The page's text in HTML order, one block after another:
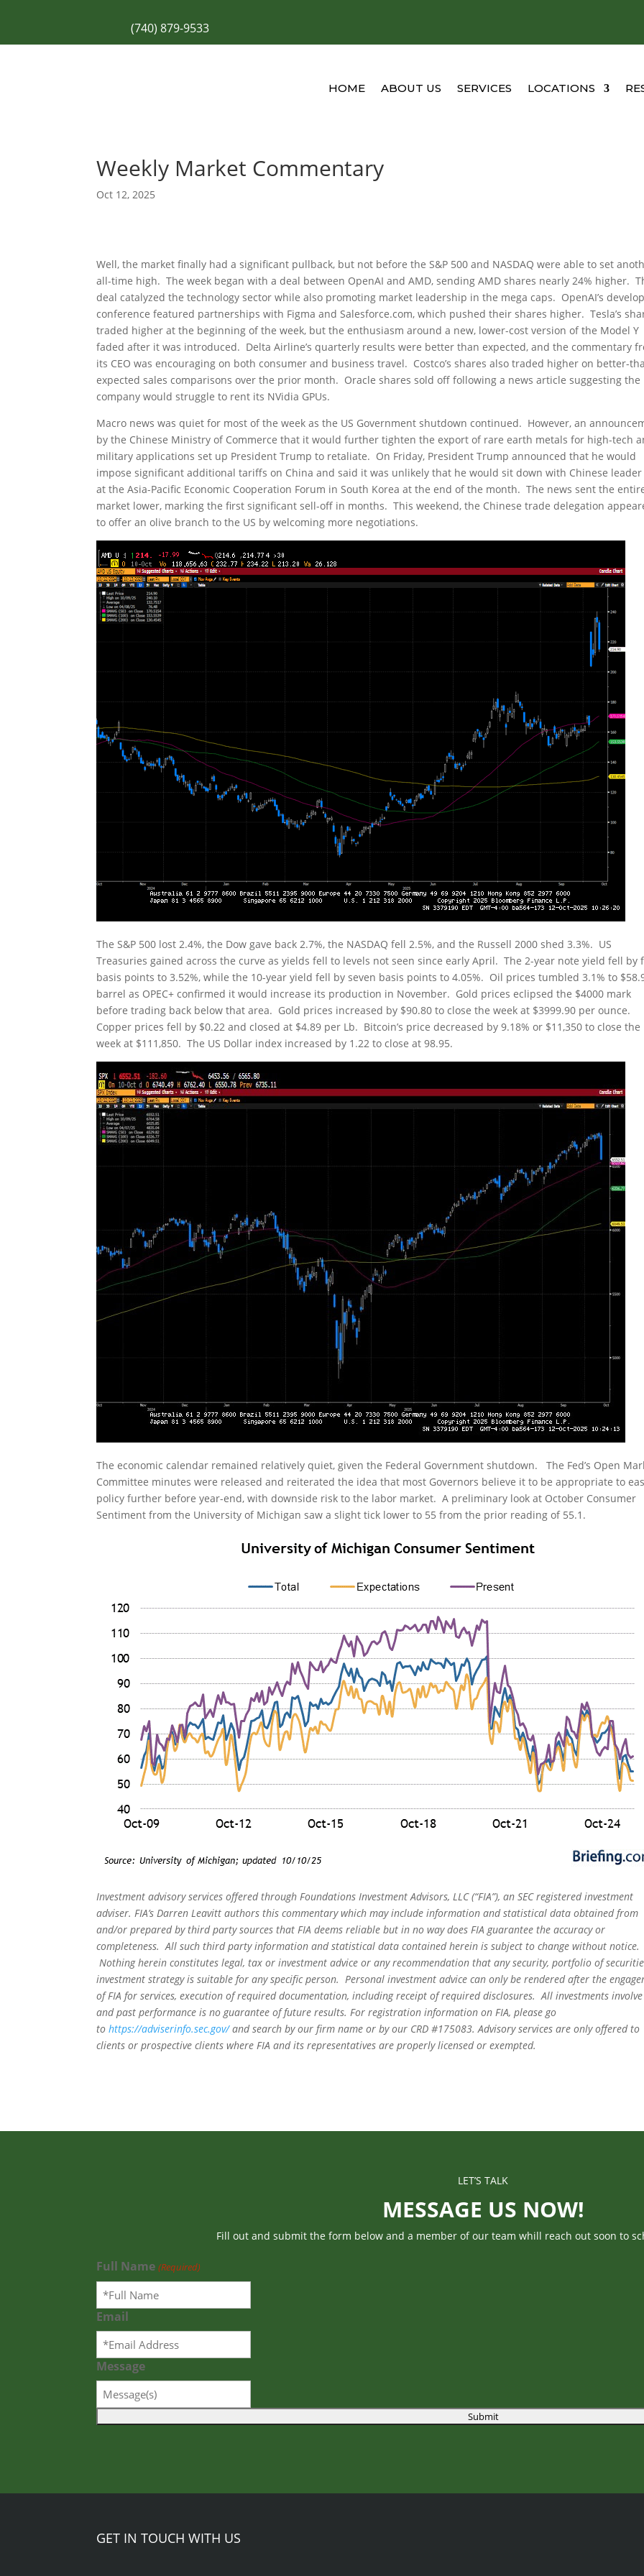
(740) 879-9533
HOME ABOUT US SERVICES LOCATIONS
Weekly Market Commentary
Oct 12, 2025
Well, the market finally had a significant pullback, but not before the S&P 500 and NASDAQ were able to set
all-time high. The week began with a deal between OpenAI and AMD, sending AMD shares nearly 24% higher.
deal catalyzed the technology sector while also promoting market leadership in the mega caps. OpenAI’s
conference featured partnerships with Figma and Salesforce.com, which pushed their shares higher. Tesla’s
traded higher at the beginning of the week, but the enthusiasm around a new, lower-cost version of the Model Y
faded after it was introduced. Delta Airline’s quarterly results were better than expected, and the commentary
its CEO was encouraging on both consumer and business travel. Costco’s shares also traded higher on better-
expected sales comparisons over the prior month. Oracle shares sold off following a news article suggesting the
company would struggle to rent its NVidia GPUs.
Macro news was quiet for most of the week as the US Government shutdown continued. However, an
by the Chinese Ministry of Commerce that it would further tighten the export of rare earth metals for high-tech
military applications set up President Trump to retaliate. On Friday, President Trump announced that he would
impose significant additional tariffs on China and said it was unlikely that he would sit down with Chinese leader
at the Asia-Pacific Economic Cooperation Forum in South Korea at the end of the month. The news sent the
market lower, marking the first significant sell-off in months. This weekend, the Chinese trade delegation
to offer an olive branch to the US by welcoming more negotiations.
The S&P 500 lost 2.4%, the Dow gave back 2.7%, the NASDAQ fell 2.5%, and the Russell 2000 shed 3.3%. US
Treasuries gained across the curve as yields fell to levels not seen since early April. The 2-year note yield fell by
basis points to 3.52%, while the 10-year yield fell by seven basis points to 4.05%. Oil prices tumbled 3.1% to
barrel as OPEC+ confirmed it would increase its production in November. Gold prices eclipsed the $4000 mark
before trading back below that area. Gold prices increased by $90.80 to close the week at $3999.90 per ounce.
Copper prices fell by $0.22 and closed at $4.89 per Lb. Bitcoin’s price decreased by 9.18% or $11,350 to close the
week at $111,850. The US Dollar index increased by 1.22 to close at 98.95.
The economic calendar remained relatively quiet, given the Federal Government shutdown. The Fed’s Open
Committee minutes were released and reiterated the idea that most Governors believe it to be appropriate to
policy further before year-end, with downside risk to the labor market. A preliminary look at October Consumer
Sentiment from the University of Michigan saw a slight tick lower to 55 from the prior reading of 55.1.
Investment advisory services offered through Foundations Investment Advisors, LLC (“FIA”), an SEC registered investment
adviser. FIA’s Darren Leavitt authors this commentary which may include information and statistical data obtained from
and/or prepared by third party sources that FIA deems reliable but in no way does FIA guarantee the accuracy or
completeness. All such third party information and statistical data contained herein is subject to change without notice.
Nothing herein constitutes legal, tax or investment advice or any recommendation that any security, portfolio of
investment strategy is suitable for any specific person. Personal investment advice can only be rendered after the
of FIA for services, execution of required documentation, including receipt of required disclosures. All investments
and past performance is no guarantee of future results. For registration information on FIA, please go
tohttps://adviserinfo.sec.gov/and search by our firm name or by our CRD #175083. Advisory services are only offered to
clients or prospective clients where FIA and its representatives are properly licensed or exempted.
LET’S TALK
MESSAGE US NOW!
Fill out and submit the form below and a member of our team whill reach out soon to
Full Name (Required)
Email
Message
GET IN TOUCH WITH US